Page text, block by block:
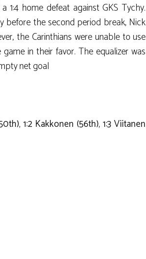
1:4 home defeat against GKS Tychy.
the second period break, Nick
the Carinthians were unable to use
in their favor. The equalizer was
net goal
1:2 Kakkonen (56th), 1:3 Viitanen